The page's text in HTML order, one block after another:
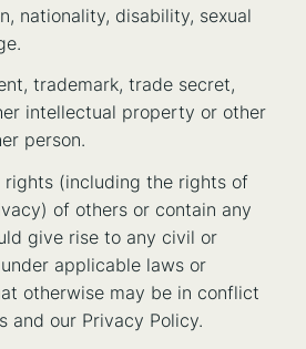
nationality, disability, sexual
trademark, trade secret,
intellectual property or other
person.
rights (including the rights of
of others or contain any
give rise to any civil or
applicable laws or
otherwise may be in conflict
and our Privacy Policy.